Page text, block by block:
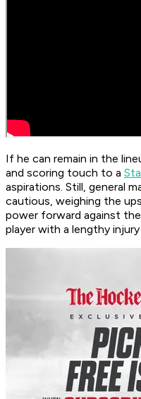
If he can remain in the
and scoring touch to a
aspirations. Still, general
cautious, weighing the
power forward against
player with a lengthy